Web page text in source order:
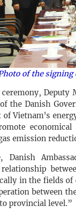
of the
the Danish
of Vietnam's
emission
Danish
relationship
in the fields of
between
provincial level.”